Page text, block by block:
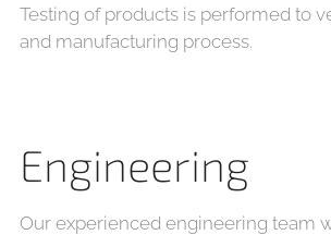
Testing of products is performed to
and manufacturing process.
Engineering
Our experienced engineering team